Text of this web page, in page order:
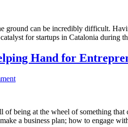
ground can be incredibly difficult.
for startups in Catalonia during
Hand for
being at the wheel of something
a business plan; how to engage